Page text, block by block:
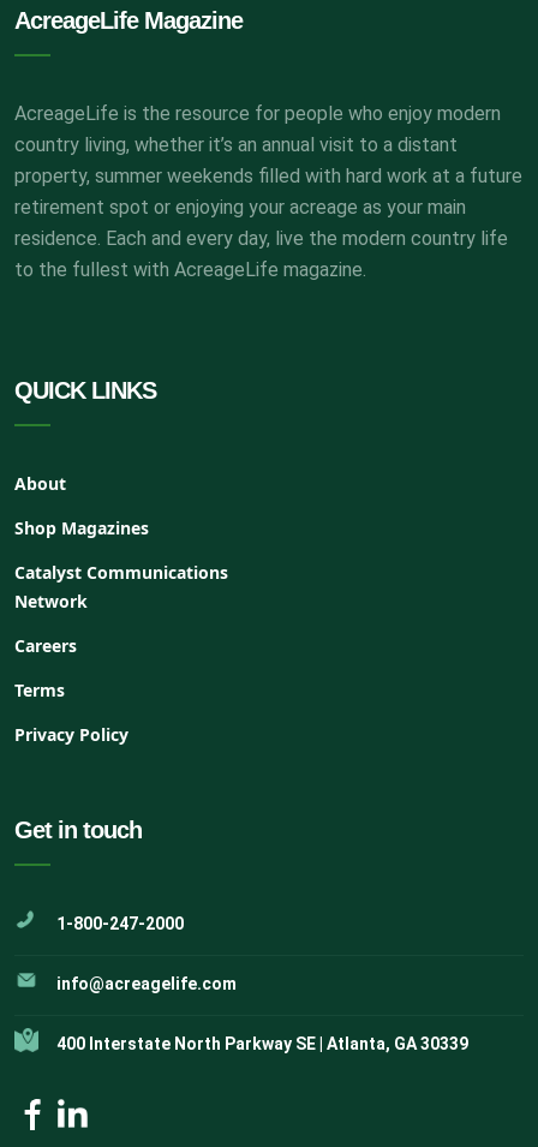
AcreageLife Magazine
AcreageLife is the resource for people who enjoy modern
country living, whether it’s an annual visit to a distant
property, summer weekends filled with hard work at a future
retirement spot or enjoying your acreage as your main
residence. Each and every day, live the modern country life
to the fullest with AcreageLife magazine.
QUICK LINKS
About
Shop Magazines
Catalyst Communications
Network
Careers
Terms
Privacy Policy
Get in touch
1-800-247-2000
info@acreagelife.com
400 Interstate North Parkway SE | Atlanta, GA 30339